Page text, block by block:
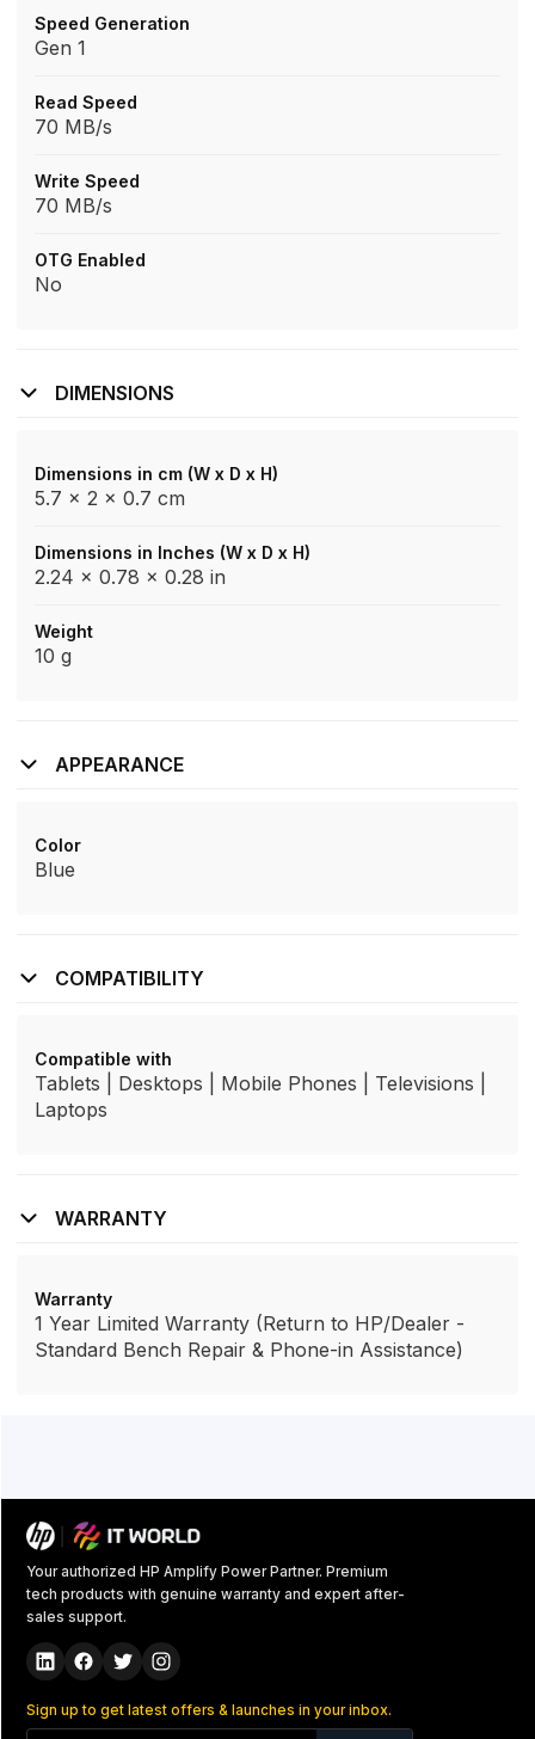
Speed Generation
Gen 1
Read Speed
70 MB/s
Write Speed
70 MB/s
OTG Enabled
No
DIMENSIONS
Dimensions in cm (W x D x H)
5.7 x 2 x 0.7 cm
Dimensions in Inches (W x D x H)
2.24 x 0.78 x 0.28 in
Weight
10 g
APPEARANCE
Color
Blue
COMPATIBILITY
Compatible with
Tablets | Desktops | Mobile Phones | Televisions |
Laptops
WARRANTY
Warranty
1 Year Limited Warranty (Return to HP/Dealer -
Standard Bench Repair & Phone-in Assistance)